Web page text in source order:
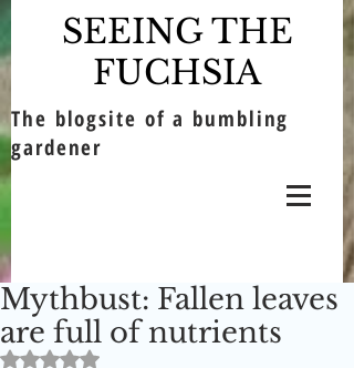
SEEING THE
FUCHSIA
The blogsite of a bumbling
gardener
Mythbust: Fallen leaves
are full of nutrients
Rated NaN out of 5 stars.